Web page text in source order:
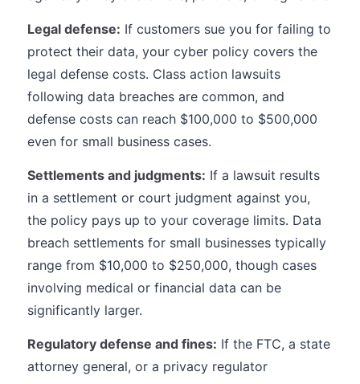
Legal defense: If customers sue you for failing to
protect their data, your cyber policy covers the
legal defense costs. Class action lawsuits
following data breaches are common, and
defense costs can reach $100,000 to $500,000
even for small business cases.
Settlements and judgments: If a lawsuit results
in a settlement or court judgment against you,
the policy pays up to your coverage limits. Data
breach settlements for small businesses typically
range from $10,000 to $250,000, though cases
involving medical or financial data can be
significantly larger.
Regulatory defense and fines: If the FTC, a state
attorney general, or a privacy regulator